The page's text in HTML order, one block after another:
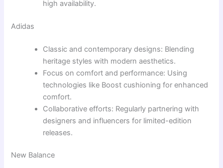
high availability.
Adidas
Classic and contemporary designs: Blending
heritage styles with modern aesthetics.
Focus on comfort and performance: Using
technologies like Boost cushioning for enhanced
comfort.
Collaborative efforts: Regularly partnering with
designers and influencers for limited-edition
releases.
New Balance